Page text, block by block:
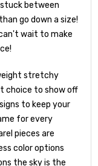
between
go down a size!
wait to make
stretchy
choice to show off
to keep your
for every
pieces are
color options
the sky is the